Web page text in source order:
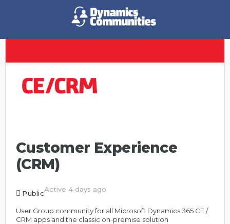
Customer Experience
(CRM)
PublicActive 4 days ago
User Group community for all Microsoft Dynamics 365 CE /
CRM apps and the classic on-premise solution